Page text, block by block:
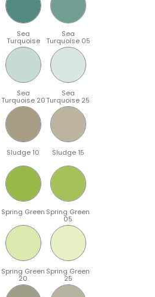
Sea
Turquoise
Sea
Turquoise 05
Sea
Turquoise 20
Sea
Turquoise 25
Sludge 10 Sludge 15
Spring Green Spring Green
05
Spring Green
20
Spring Green
25